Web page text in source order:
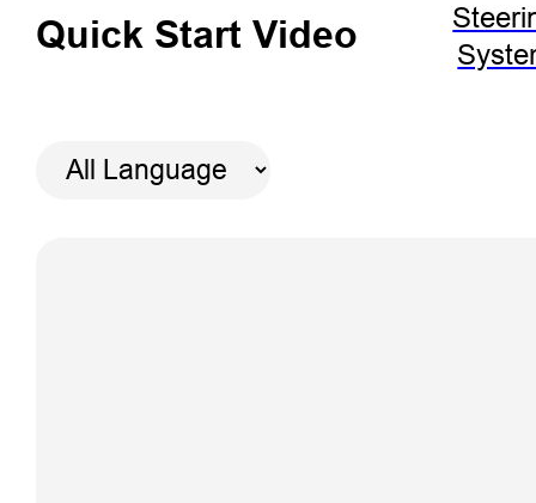
Quick Start Video